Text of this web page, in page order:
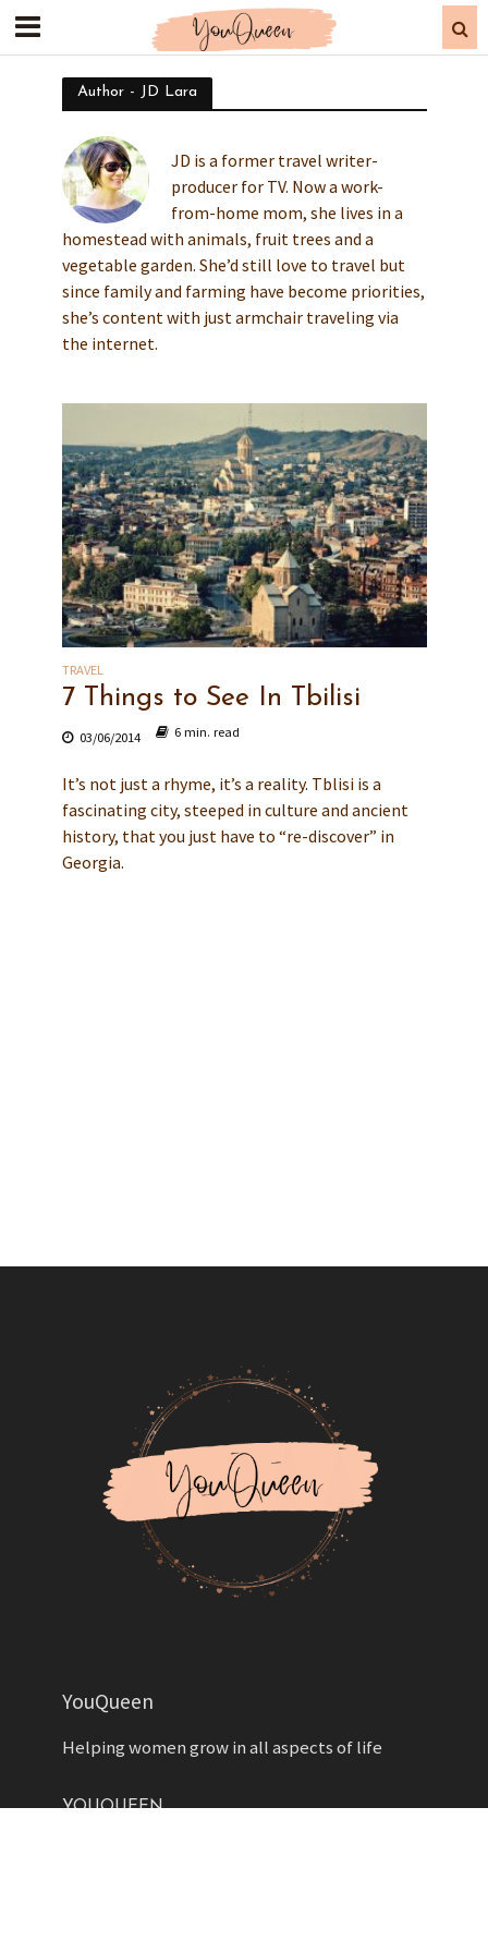
Author - JD Lara
JD is a former travel writer-
producer for TV. Now a work-
from-home mom, she lives in a
homestead with animals, fruit trees and a
vegetable garden. She’d still love to travel but
since family and farming have become priorities,
she’s content with just armchair traveling via
the internet.
TRAVEL
7 Things to See In Tbilisi
03/06/2014 6 min. read
It’s not just a rhyme, it’s a reality. Tblisi is a
fascinating city, steeped in culture and ancient
history, that you just have to “re-discover” in
Georgia.
YouQueen
Helping women grow in all aspects of life
YOUQUEEN